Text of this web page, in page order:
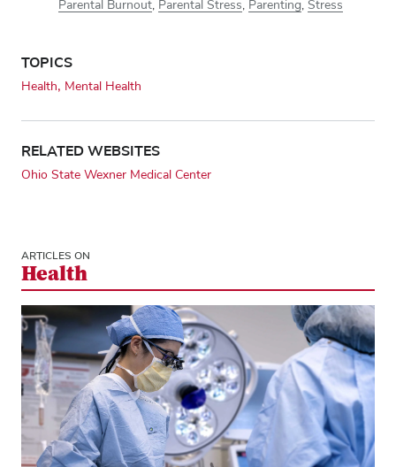
Parental Burnout Parental Stress Parenting Stress
TOPICS
Health Mental Health
RELATED WEBSITES
Ohio State Wexner Medical Center
ARTICLES ON
Health